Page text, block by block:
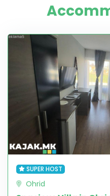
SUPER HOST
Ohrid